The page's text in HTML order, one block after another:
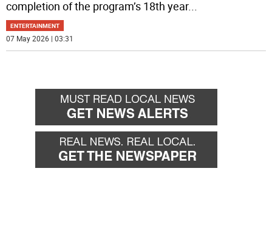
completion of the program’s 18th year...
ENTERTAINMENT
07 May 2026 | 03:31